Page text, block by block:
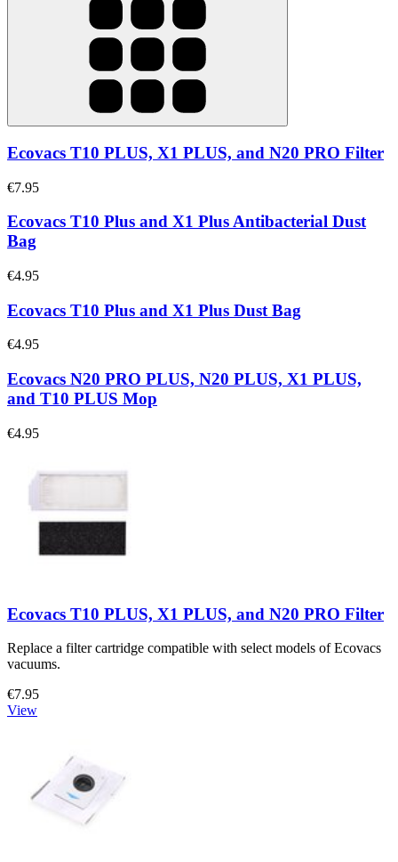
Ecovacs T10 PLUS, X1 PLUS, and N20 PRO Filter
€7.95
Ecovacs T10 Plus and X1 Plus Antibacterial Dust
Bag
€4.95
Ecovacs T10 Plus and X1 Plus Dust Bag
€4.95
Ecovacs N20 PRO PLUS, N20 PLUS, X1 PLUS,
and T10 PLUS Mop
€4.95
Ecovacs T10 PLUS, X1 PLUS, and N20 PRO Filter
Replace a filter cartridge compatible with select models of Ecovacs
vacuums.
€7.95
View